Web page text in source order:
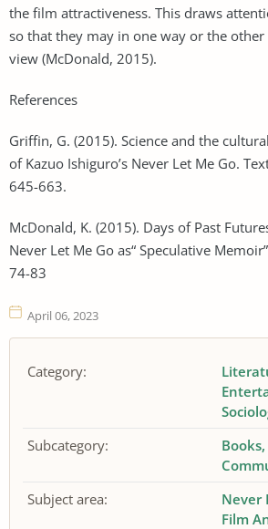
the film attractiveness. This draws
so that they may in one way or the
view (McDonald, 2015).
References
Griffin, G. (2015). Science and the
of Kazuo Ishiguro’s Never Let Me Go.
645-663.
McDonald, K. (2015). Days of Past
Never Let Me Go as“ Speculative
74-83
April 06, 2023
Category:
Subcategory:
Books
Subject area:
Never
Film